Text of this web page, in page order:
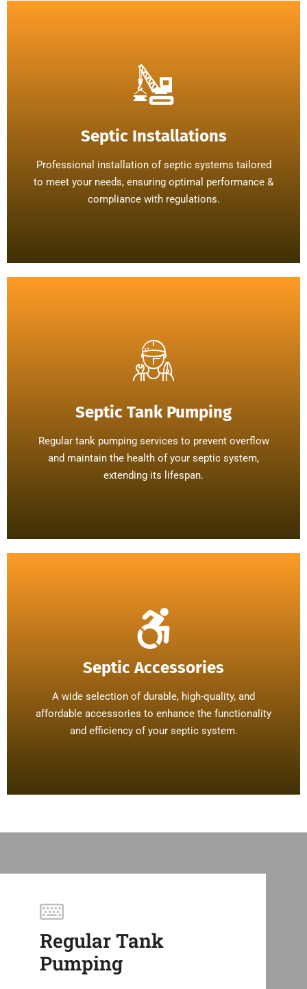
Septic Installations
Professional installation of septic systems tailored
to meet your needs, ensuring optimal performance &
compliance with regulations.
Septic Tank Pumping
Regular tank pumping services to prevent overflow
and maintain the health of your septic system,
extending its lifespan.
Septic Accessories
A wide selection of durable, high-quality, and
affordable accessories to enhance the functionality
and efficiency of your septic system.
Regular Tank
Pumping